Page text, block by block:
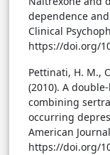
dependence
Clinical
https://doi.org/
Pettinati, H. M.,
(2010). A
combining
occurring
American
https://doi.org/